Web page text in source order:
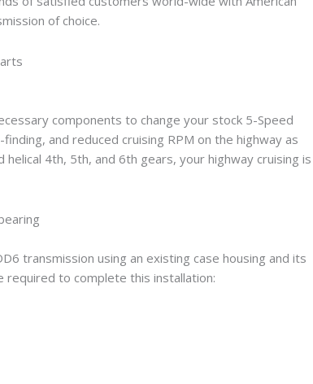
of choice.
components to change your stock 5-Speed
and reduced cruising RPM on the highway as
4th, 5th, and 6th gears, your highway cruising is
transmission using an existing case housing and its
to complete this installation: